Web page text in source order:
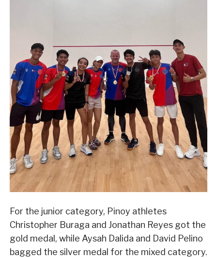
For the junior category, Pinoy athletes
Christopher Buraga and Jonathan Reyes got the
gold medal, while Aysah Dalida and David Pelino
bagged the silver medal for the mixed category.